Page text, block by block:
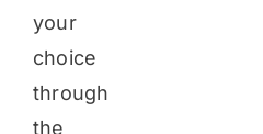
your
choice
through
the